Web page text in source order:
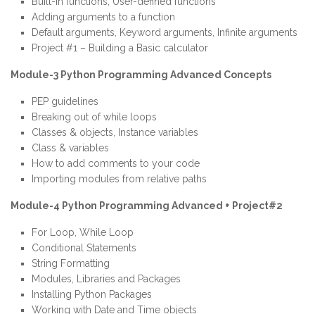
Adding arguments to a function
Default arguments, Keyword arguments, Infinite arguments
Project #1 – Building a Basic calculator
Module-3 Python Programming Advanced Concepts
PEP guidelines
Breaking out of while loops
Classes & objects, Instance variables
Class & variables
How to add comments to your code
Importing modules from relative paths
Module-4 Python Programming Advanced + Project#2
For Loop, While Loop
Conditional Statements
String Formatting
Modules, Libraries and Packages
Installing Python Packages
Working with Date and Time objects